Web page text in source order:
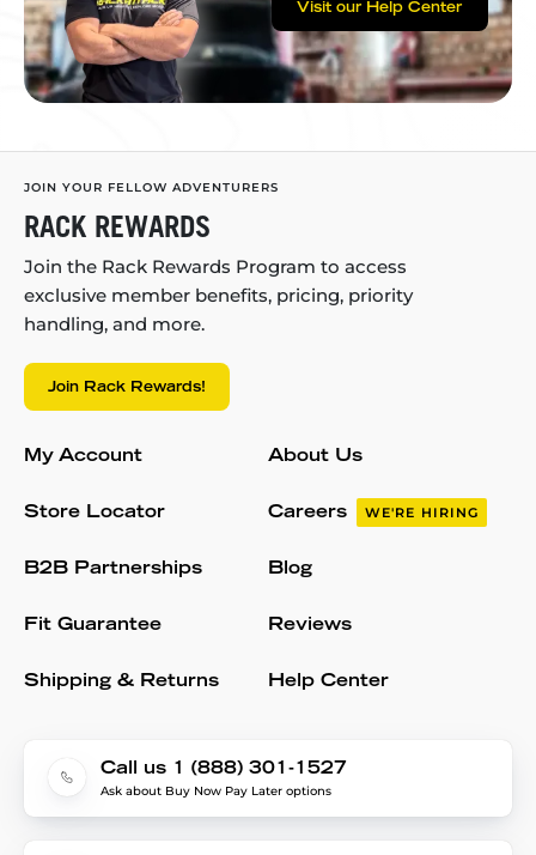
Visit our Help Center
JOIN YOUR FELLOW ADVENTURERS
RACK REWARDS
Join the Rack Rewards Program to access
exclusive member benefits, pricing, priority
handling, and more.
Join Rack Rewards!
My Account
Store Locator
B2B Partnerships
Fit Guarantee
Shipping & Returns
About Us
Careers WE'RE HIRING
Blog
Reviews
Help Center
Call us 1 (888) 301-1527
Ask about Buy Now Pay Later options